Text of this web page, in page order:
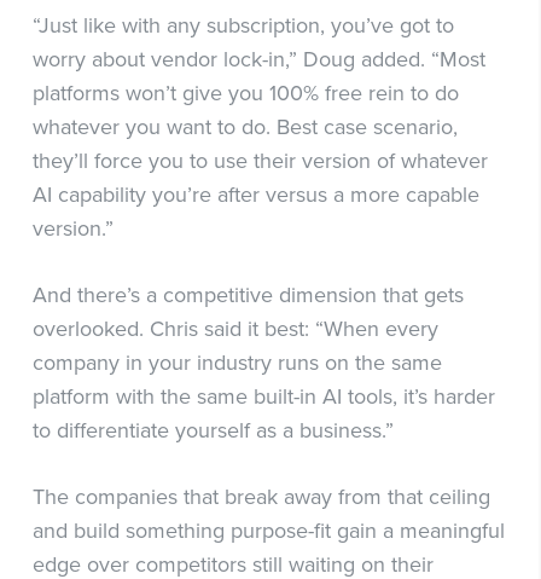
“Just like with any subscription, you’ve got to
worry about vendor lock-in,” Doug added. “Most
platforms won’t give you 100% free rein to do
whatever you want to do. Best case scenario,
they’ll force you to use their version of whatever
AI capability you’re after versus a more capable
version.”
And there’s a competitive dimension that gets
overlooked. Chris said it best: “When every
company in your industry runs on the same
platform with the same built-in AI tools, it’s harder
to differentiate yourself as a business.”
The companies that break away from that ceiling
and build something purpose-fit gain a meaningful
edge over competitors still waiting on their